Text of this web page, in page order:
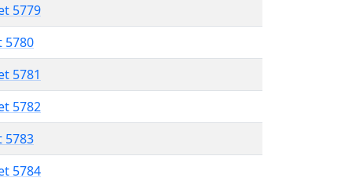
5779
5780
5781
5782
5783
5784